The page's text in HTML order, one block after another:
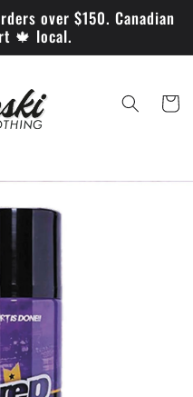
over $150. Canadian
🍁 local.
Cart